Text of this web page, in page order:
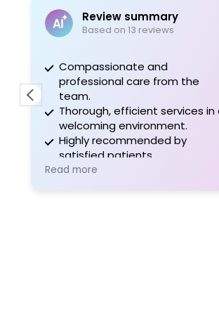
Review summary
Based on 13 reviews
Compassionate and
professional care from the
team.
Thorough, efficient services in
welcoming environment.
Highly recommended by
satisfied patients.
Read more